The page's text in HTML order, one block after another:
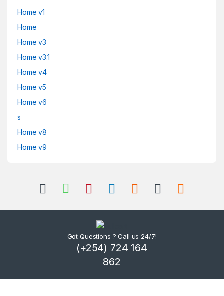
Home v1
Home
Home v3
Home v3.1
Home v4
Home v5
Home v6
s
Home v8
Home v9
Got Questions ? Call us 24/7!
(+254) 724 164
862